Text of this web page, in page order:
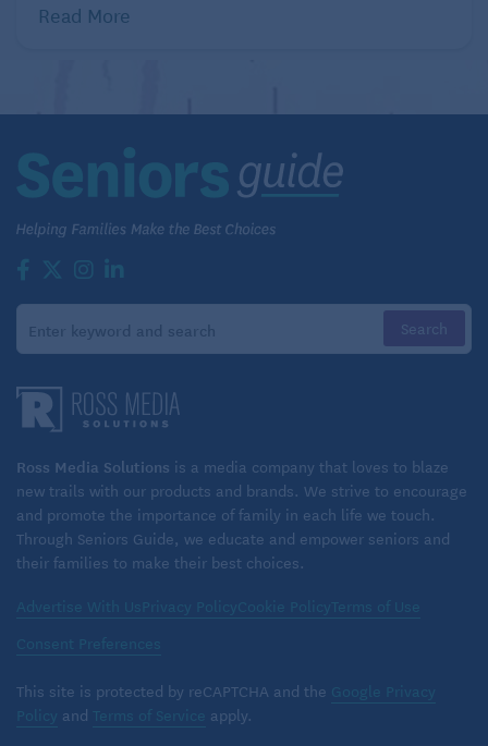
Read More
Ross Media Solutions is a media company that loves to blaze
new trails with our products and brands. We strive to encourage
and promote the importance of family in each life we touch.
Through Seniors Guide, we educate and empower seniors and
their families to make their best choices.
Advertise With Us Privacy PolicyCookie PolicyTerms of Use
Consent Preferences
This site is protected by reCAPTCHA and the Google Privacy
Policy and Terms of Service apply.